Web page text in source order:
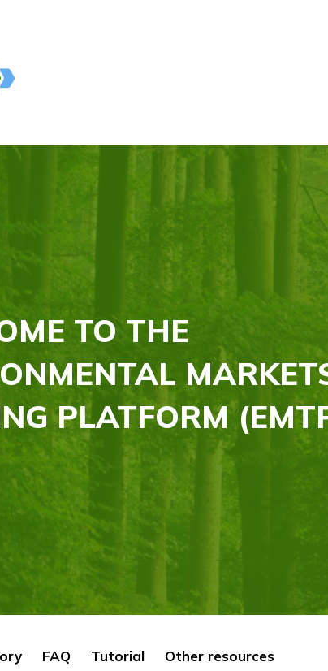
TO THE
PLATFORM
FAQ Tutorial Other resources